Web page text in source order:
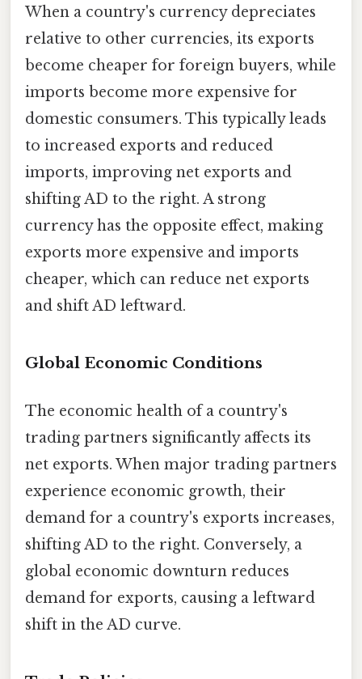
When a country's currency depreciates
relative to other currencies, its exports
become cheaper for foreign buyers, while
imports become more expensive for
domestic consumers. This typically leads
to increased exports and reduced
imports, improving net exports and
shifting AD to the right. A strong
currency has the opposite effect, making
exports more expensive and imports
cheaper, which can reduce net exports
and shift AD leftward.
Global Economic Conditions
The economic health of a country's
trading partners significantly affects its
net exports. When major trading partners
experience economic growth, their
demand for a country's exports increases,
shifting AD to the right. Conversely, a
global economic downturn reduces
demand for exports, causing a leftward
shift in the AD curve.